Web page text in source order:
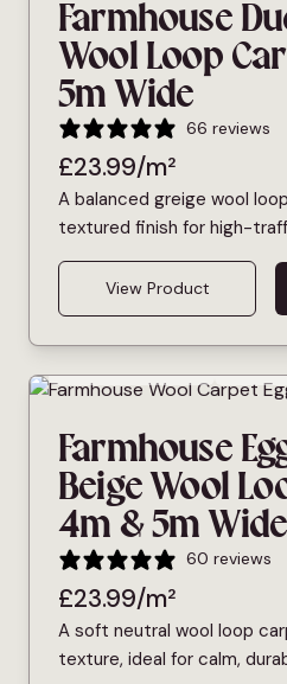
Farmhouse
Wool Loop
5m Wide
66 reviews
£23.99/m²
A balanced greige wool
textured finish for high-
View Product
Farmhouse
Beige Wool
4m & 5m Wide
60 reviews
£23.99/m²
A soft neutral wool loop
texture, ideal for calm,